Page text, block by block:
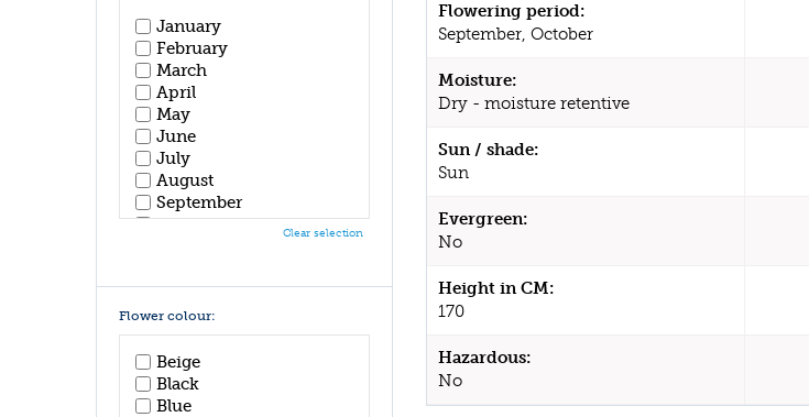
Flowering period:
September, October
Moisture:
Dry - moisture retentive
Sun / shade:
Sun
Evergreen:
No
Height in CM:
170
Hazardous:
No
January
February
March
April
May
June
July
August
September
October
Clear selection
Flower colour:
Beige
Black
Blue